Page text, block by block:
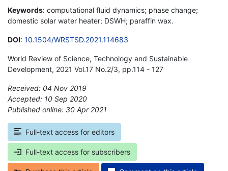
Keywords: computational fluid dynamics; phase change;
domestic solar water heater; DSWH; paraffin wax.
DOI: 10.1504/WRSTSD.2021.114683
World Review of Science, Technology and Sustainable
Development, 2021 Vol.17 No.2/3, pp.114 - 127
Received: 04 Nov 2019
Accepted: 10 Sep 2020
Published online: 30 Apr 2021
Full-text access for editors
Full-text access for subscribers